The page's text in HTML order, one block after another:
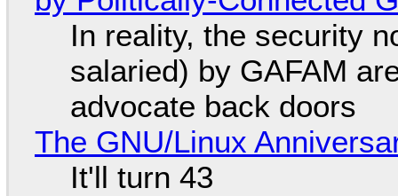
In reality, the security
salaried) by GAFAM
advocate back doors
The GNU/Linux
It'll turn 43